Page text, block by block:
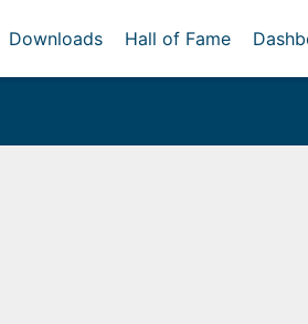
Downloads Hall of Fame